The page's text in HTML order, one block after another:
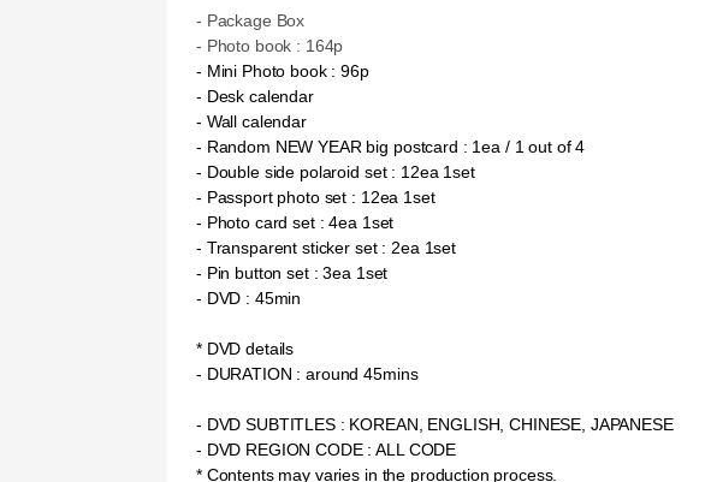
- Package Box
- Photo book : 164p
- Mini Photo book : 96p
- Desk calendar
- Wall calendar
- Random NEW YEAR big postcard : 1ea / 1 out of 4
- Double side polaroid set : 12ea 1set
- Passport photo set : 12ea 1set
- Photo card set : 4ea 1set
- Transparent sticker set : 2ea 1set
- Pin button set : 3ea 1set
- DVD : 45min
* DVD details
- DURATION : around 45mins
- DVD SUBTITLES : KOREAN, ENGLISH, CHINESE, JAPANESE
- DVD REGION CODE : ALL CODE
* Contents may varies in the production process.